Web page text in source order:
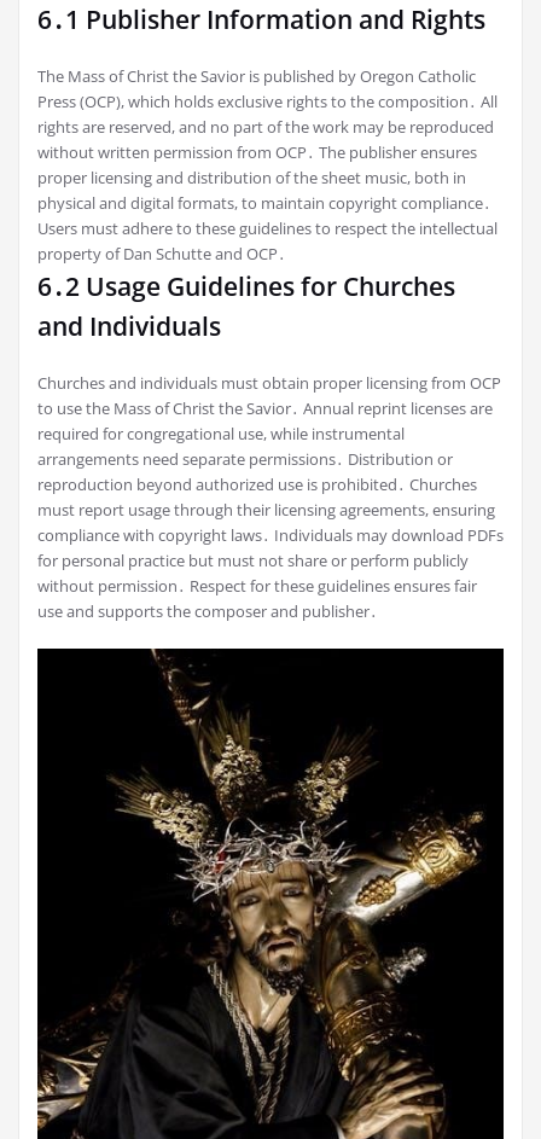
6․1 Publisher Information and Rights
The Mass of Christ the Savior is published by Oregon Catholic
Press (OCP), which holds exclusive rights to the composition․ All
rights are reserved, and no part of the work may be reproduced
without written permission from OCP․ The publisher ensures
proper licensing and distribution of the sheet music, both in
physical and digital formats, to maintain copyright compliance․
Users must adhere to these guidelines to respect the intellectual
property of Dan Schutte and OCP․
6․2 Usage Guidelines for Churches
and Individuals
Churches and individuals must obtain proper licensing from OCP
to use the Mass of Christ the Savior․ Annual reprint licenses are
required for congregational use, while instrumental
arrangements need separate permissions․ Distribution or
reproduction beyond authorized use is prohibited․ Churches
must report usage through their licensing agreements, ensuring
compliance with copyright laws․ Individuals may download PDFs
for personal practice but must not share or perform publicly
without permission․ Respect for these guidelines ensures fair
use and supports the composer and publisher․